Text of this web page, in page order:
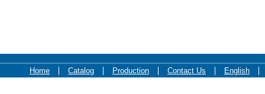
Home Catalog Production Contact Us English